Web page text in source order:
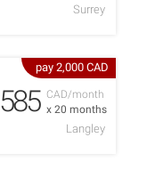
Surrey
pay 2,000 CAD
CAD/month
x 20 months
585
Langley